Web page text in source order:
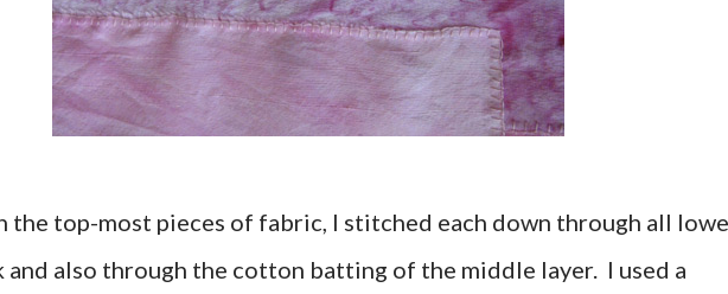
the top-most pieces of fabric, I stitched each down through all
and also through the cotton batting of the middle layer. I used a